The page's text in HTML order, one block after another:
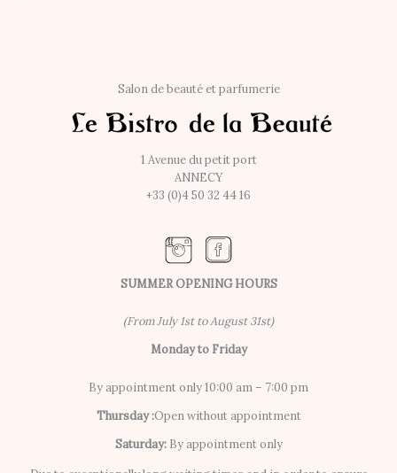
Salon de beauté et parfumerie
1 Avenue du petit port
ANNECY
+33 (0)4 50 32 44 16
SUMMER OPENING HOURS
(From July 1st to August 31st)
Monday to Friday
By appointment only 10:00 am – 7:00 pm
Thursday :Open without appointment
Saturday: By appointment only